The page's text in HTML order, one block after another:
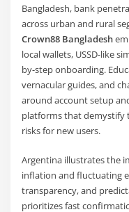
Bangladesh, bank
across urban and rural
Crown88 Bangladesh
local wallets, USSD-like
by-step onboarding.
vernacular guides, and
around account setup
platforms that demystify
risks for new users.
Argentina illustrates the
inflation and fluctuating
transparency, and
prioritizes fast